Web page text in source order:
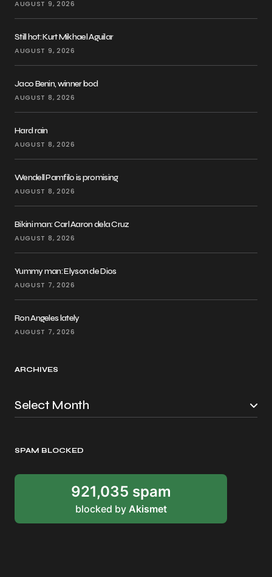
AUGUST 9, 2026
Still hot: Kurt Mikhael Aguilar
AUGUST 9, 2026
Jaco Benin, winner bod
AUGUST 8, 2026
Hard rain
AUGUST 8, 2026
Wendell Pamfilo is promising
AUGUST 8, 2026
Bikini man: Carl Aaron dela Cruz
AUGUST 8, 2026
Yummy man: Elyson de Dios
AUGUST 7, 2026
Ron Angeles lately
AUGUST 7, 2026
ARCHIVES
SPAM BLOCKED
921,035 spam
blocked by Akismet